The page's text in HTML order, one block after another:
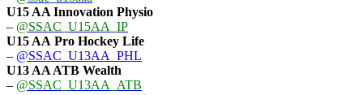
U15 AA Innovation Physio
– @SSAC_U15AA_IP
U15 AA Pro Hockey Life
– @SSAC_U13AA_PHL
U13 AA ATB Wealth
– @SSAC_U13AA_ATB